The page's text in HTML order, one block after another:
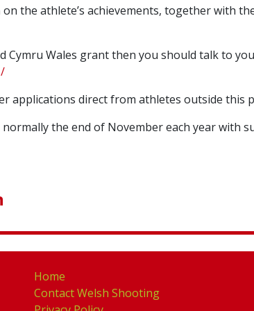
the athlete’s achievements, together with
Cymru Wales grant then you should talk to
applications direct from athletes outside this
the end of November each year with
Home
Contact Welsh Shooting